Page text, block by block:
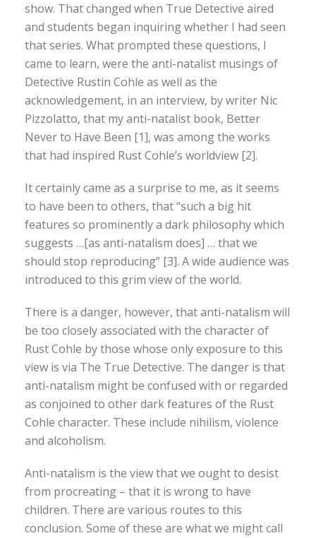
show. That changed when True Detective aired
and students began inquiring whether I had seen
that series. What prompted these questions, I
came to learn, were the anti-natalist musings of
Detective Rustin Cohle as well as the
acknowledgement, in an interview, by writer Nic
Pizzolatto, that my anti-natalist book, Better
Never to Have Been [1], was among the works
that had inspired Rust Cohle’s worldview [2].
It certainly came as a surprise to me, as it seems
to have been to others, that “such a big hit
features so prominently a dark philosophy which
suggests …[as anti-natalism does] … that we
should stop reproducing” [3]. A wide audience was
introduced to this grim view of the world.
There is a danger, however, that anti-natalism will
be too closely associated with the character of
Rust Cohle by those whose only exposure to this
view is via The True Detective. The danger is that
anti-natalism might be confused with or regarded
as conjoined to other dark features of the Rust
Cohle character. These include nihilism, violence
and alcoholism.
Anti-natalism is the view that we ought to desist
from procreating – that it is wrong to have
children. There are various routes to this
conclusion. Some of these are what we might call